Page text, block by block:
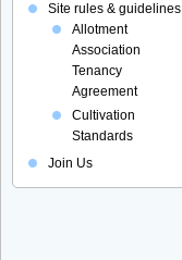
Site rules & guidelines
Allotment
Association
Tenancy
Agreement
Cultivation
Standards
Join Us